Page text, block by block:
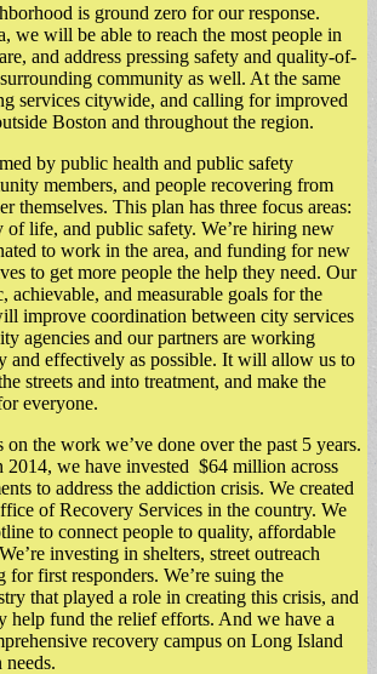
is ground zero for our response.
we will be able to reach the most people in
and address pressing safety and quality-of-
community as well. At the same
services citywide, and calling for improved
Boston and throughout the region.
by public health and public safety
members, and people recovering from
themselves. This plan has three focus areas:
life, and public safety. We’re hiring new
to work in the area, and funding for new
to get more people the help they need. Our
achievable, and measurable goals for the
improve coordination between city services
agencies and our partners are working
and effectively as possible. It will allow us to
streets and into treatment, and make the
everyone.
the work we’ve done over the past 5 years.
2014, we have invested $64 million across
to address the addiction crisis. We created
of Recovery Services in the country. We
to connect people to quality, affordable
investing in shelters, street outreach
for first responders. We’re suing the
that played a role in creating this crisis, and
help fund the relief efforts. And we have a
recovery campus on Long Island